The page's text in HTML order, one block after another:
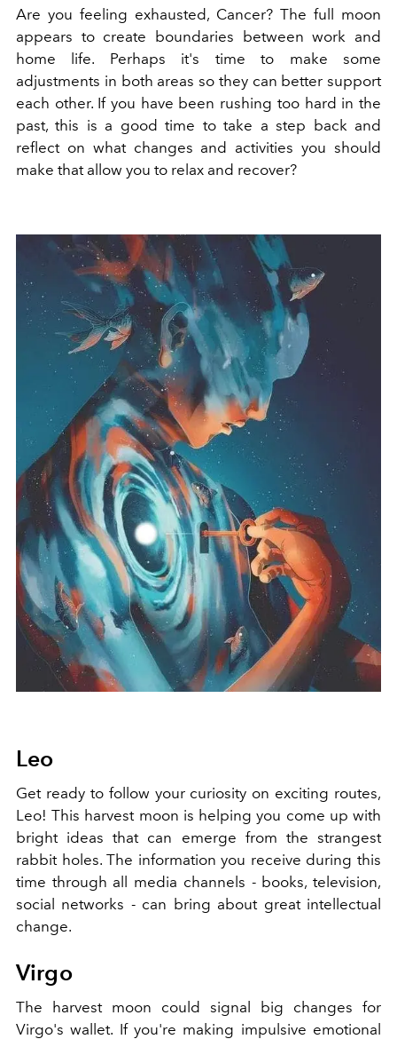
Are you feeling exhausted, Cancer? The full moon
appears to create boundaries between work and
home life. Perhaps it's time to make some
adjustments in both areas so they can better support
each other. If you have been rushing too hard in the
past, this is a good time to take a step back and
reflect on what changes and activities you should
make that allow you to relax and recover?
Leo
Get ready to follow your curiosity on exciting routes,
Leo! This harvest moon is helping you come up with
bright ideas that can emerge from the strangest
rabbit holes. The information you receive during this
time through all media channels - books, television,
social networks - can bring about great intellectual
change.
Virgo
The harvest moon could signal big changes for
Virgo's wallet. If you're making impulsive emotional